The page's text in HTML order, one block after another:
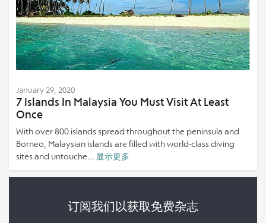
January 29, 2020
7 Islands In Malaysia You Must Visit At Least
Once
With over 800 islands spread throughout the peninsula and
Borneo, Malaysian islands are filled with world-class diving
sites and untouche... 显示更多
订阅我们以获取免费杂志